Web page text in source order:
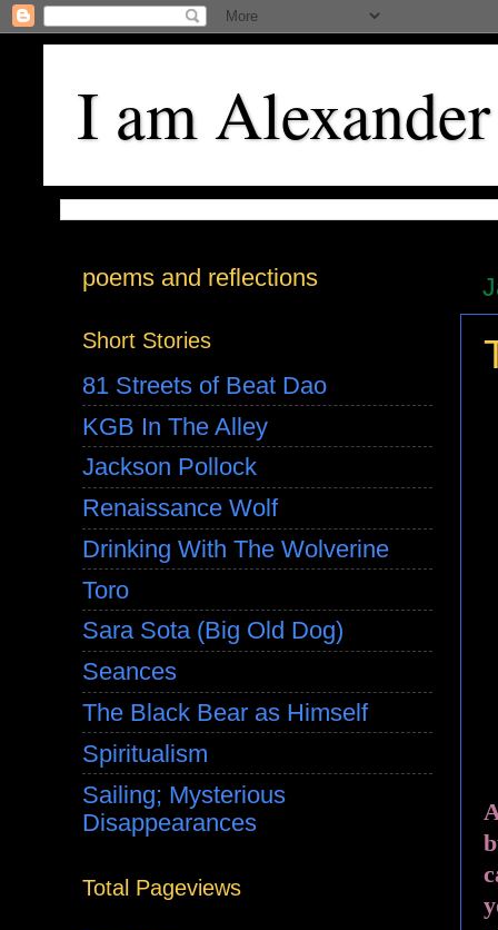
I am Alexander
poems and reflections
Short Stories
81 Streets of Beat Dao
KGB In The Alley
Jackson Pollock
Renaissance Wolf
Drinking With The Wolverine
Toro
Sara Sota (Big Old Dog)
Seances
The Black Bear as Himself
Spiritualism
Sailing; Mysterious
Disappearances
Total Pageviews